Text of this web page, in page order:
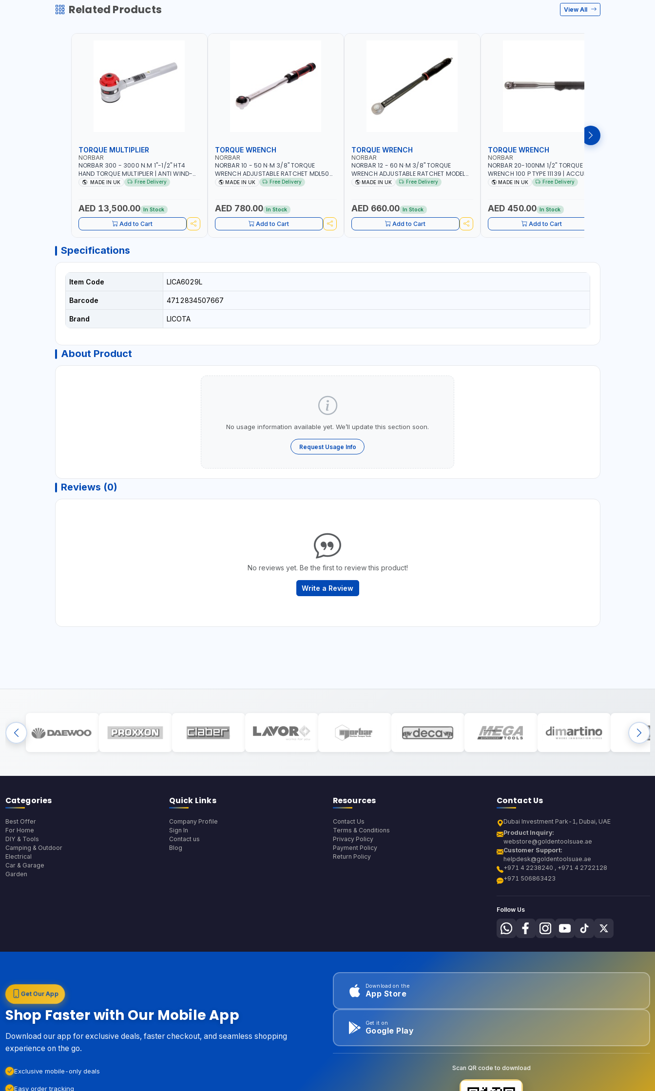
Related Products View All
TORQUE MULTIPLIER
NORBAR
NORBAR 300 - 3000 N.M 1"-1/2" HT4
HAND TORQUE MULTIPLIER | ANTI WIND-
UP RATCHET AND STRAIGHT REACTION
MADE IN UK Free Delivery
AED 13,500.00 In Stock
Add to Cart
TORQUE WRENCH
NORBAR
NORBAR 10 - 50 N·M 3/8" TORQUE
WRENCH ADJUSTABLE RATCHET MDL50
15002 | ACCURACY ±3% | MADE IN UK
MADE IN UK Free Delivery
AED 780.00 In Stock
Add to Cart
TORQUE WRENCH
NORBAR
NORBAR 12 - 60 N·M 3/8" TORQUE
WRENCH ADJUSTABLE RATCHET MODEL
60 130101 | ACCURACY ±3% | MADE IN UK
MADE IN UK Free Delivery
AED 660.00 In Stock
Add to Cart
TORQUE WRENCH
NORBAR
NORBAR 20-100NM 1/2" TORQUE
WRENCH 100 P TYPE 11139 | ACCURACY
±3% | PROFESSIONAL PRE-SET
MADE IN UK Free Delivery
AED 450.00 In Stock
Add to Cart
Specifications
Item Code LICA6029L
Barcode 4712834507667
Brand LICOTA
About Product
No usage information available yet. We’ll update this section soon.
Request Usage Info
Reviews (0)
No reviews yet. Be the first to review this product!
Write a Review
Categories
Best Offer
For Home
DIY & Tools
Camping & Outdoor
Electrical
Car & Garage
Garden
Quick Links
Company Profile
Sign In
Contact us
Blog
Resources
Contact Us
Terms & Conditions
Privacy Policy
Payment Policy
Return Policy
Contact Us
Dubai Investment Park-1, Dubai, UAE
Product Inquiry:
webstore@goldentoolsuae.ae
Customer Support:
helpdesk@goldentoolsuae.ae
+971 4 2238240 , +971 4 2722128
+971 506863423
Follow Us
Get Our App
Shop Faster with Our Mobile App
Download our app for exclusive deals, faster checkout, and seamless shopping
experience on the go.
Exclusive mobile-only deals
Easy order tracking
Download on the
App Store
Get it on
Google Play
Scan QR code to download